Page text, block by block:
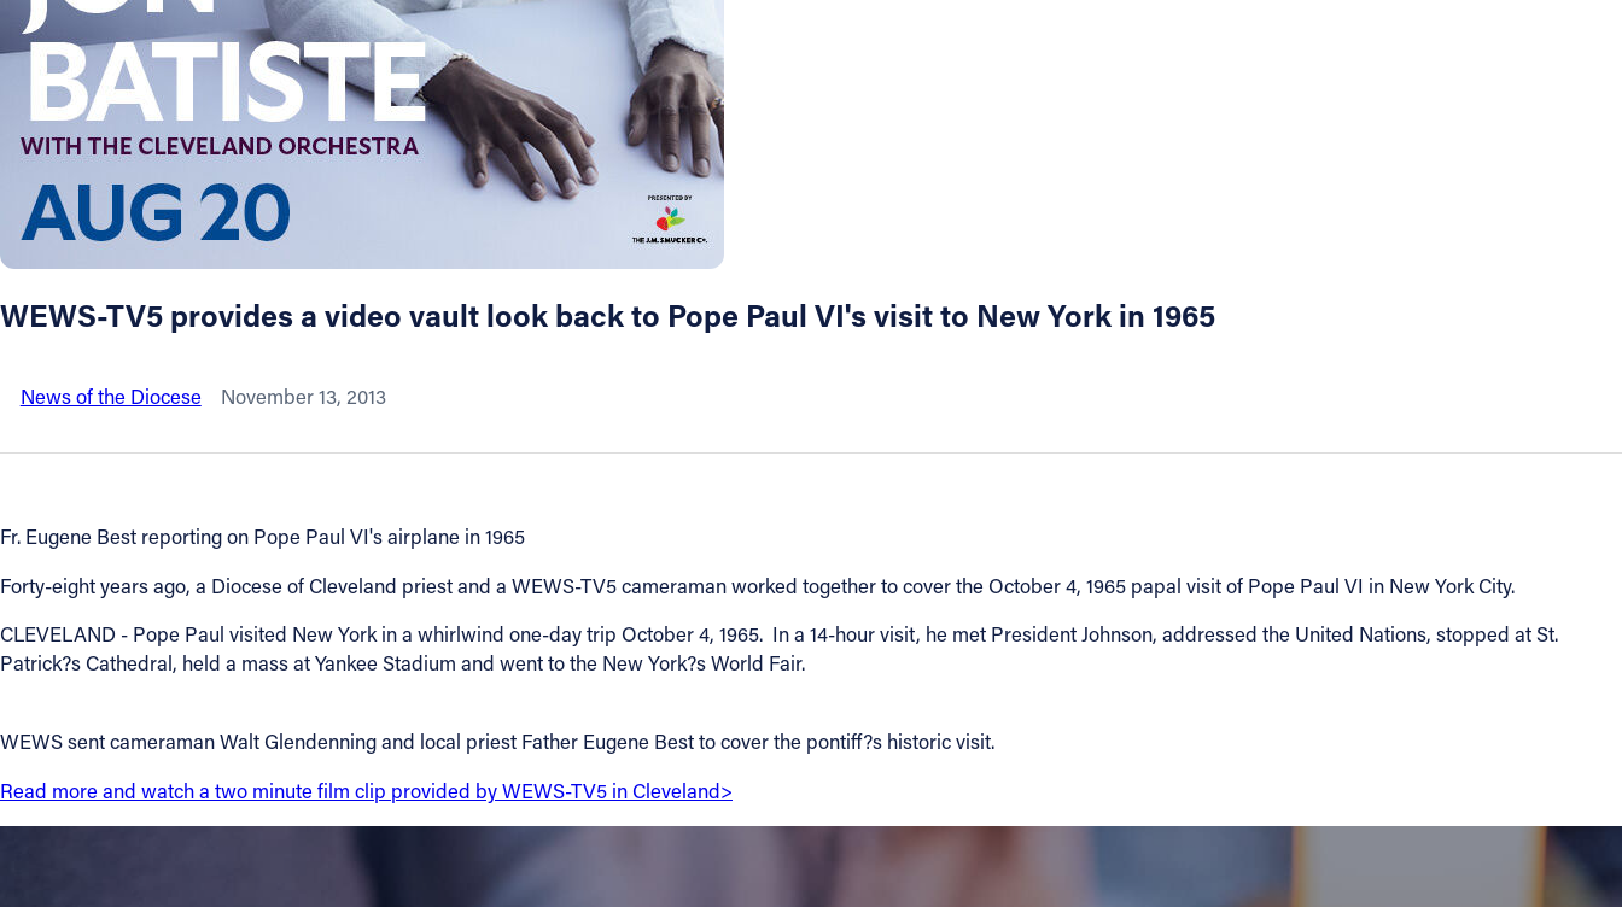
About
Offices/Departments
Directories
Resources
Jobs
Give
Contact Information
1404 East 9th Street
Cleveland, OH 44114
Follow Us
WEWS-TV5 provides a video vault look back to Pope Paul VI's visit to New York in 1965
News of the Diocese November 13, 2013
Fr. Eugene Best reporting on Pope Paul VI's airplane in 1965
Forty-eight years ago, a Diocese of Cleveland priest and a WEWS-TV5 cameraman worked together to cover the October 4, 1965 papal visit of Pope Paul VI in New York City.
CLEVELAND - Pope Paul visited New York in a whirlwind one-day trip October 4, 1965. In a 14-hour visit, he met President Johnson, addressed the United Nations, stopped at St.
Patrick?s Cathedral, held a mass at Yankee Stadium and went to the New York?s World Fair.
WEWS sent cameraman Walt Glendenning and local priest Father Eugene Best to cover the pontiff?s historic visit.
Read more and watch a two minute film clip provided by WEWS-TV5 in Cleveland>